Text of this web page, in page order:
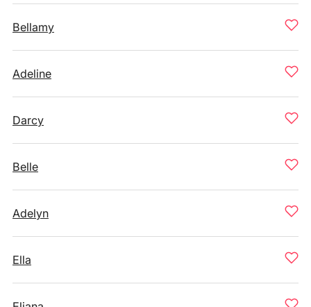
Bellamy
Adeline
Darcy
Belle
Adelyn
Ella